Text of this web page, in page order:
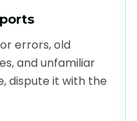
errors, old
and unfamiliar
dispute it with the